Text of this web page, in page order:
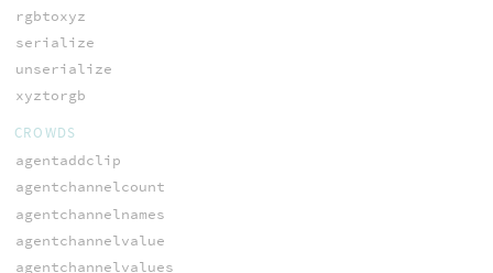
rgbtoxyz
serialize
unserialize
xyztorgb
CROWDS
agentaddclip
agentchannelcount
agentchannelnames
agentchannelvalue
agentchannelvalues